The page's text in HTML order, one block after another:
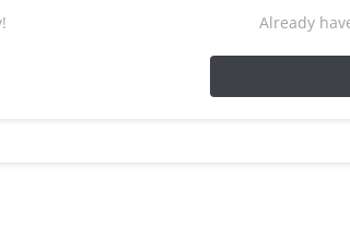
Already